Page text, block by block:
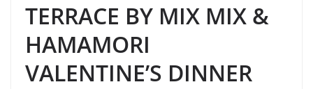
TERRACE BY MIX MIX &
HAMAMORI
VALENTINE’S DINNER